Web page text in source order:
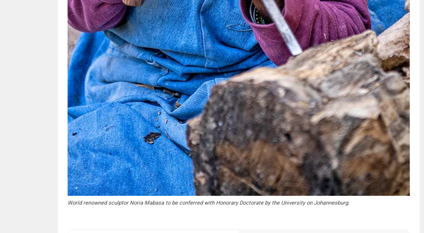
World renowned sculptor Noria Mabasa to be conferred with Honorary Doctorate by the University on Johannesburg.